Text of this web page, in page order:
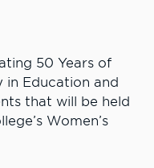
50 Years of
in Education and
that will be held
Women’s